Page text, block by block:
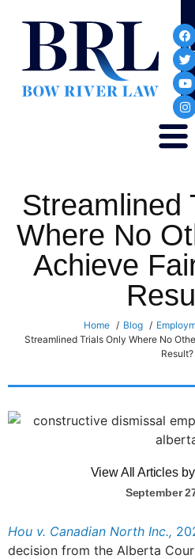
Streamlined
Where No
Achieve
Home Blog
Streamlined Trials Only Where No
Result?
View All Articles
September
Hou v. Canadian North Inc.,
decision from the Alberta